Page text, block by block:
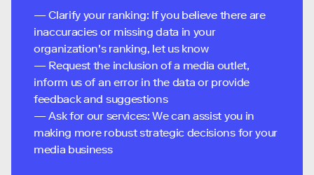
— Clarify your ranking: If you believe there are
inaccuracies or missing data in your
organization's ranking, let us know
— Request the inclusion of a media outlet,
inform us of an error in the data or provide
feedback and suggestions
— Ask for our services: We can assist you in
making more robust strategic decisions for your
media business